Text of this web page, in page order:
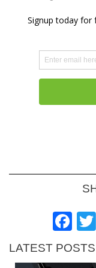
LATEST POSTS